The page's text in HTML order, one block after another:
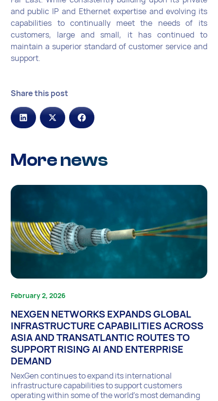
and public IP and Ethernet expertise and evolving its
capabilities to continually meet the needs of its
customers, large and small, it has continued to
maintain a superior standard of customer service and
support.
Share this post
More news
February 2, 2026
NEXGEN NETWORKS EXPANDS GLOBAL
INFRASTRUCTURE CAPABILITIES ACROSS
ASIA AND TRANSATLANTIC ROUTES TO
SUPPORT RISING AI AND ENTERPRISE
DEMAND
NexGen continues to expand its international
infrastructure capabilities to support customers
operating within some of the world’s most demanding